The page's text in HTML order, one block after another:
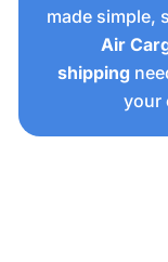
made simple,
Air
shipping
your